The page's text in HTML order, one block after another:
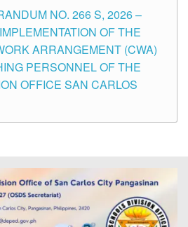
NO. 266 S, 2026 –
OF THE
ARRANGEMENT (CWA)
PERSONNEL OF THE
OFFICE SAN CARLOS